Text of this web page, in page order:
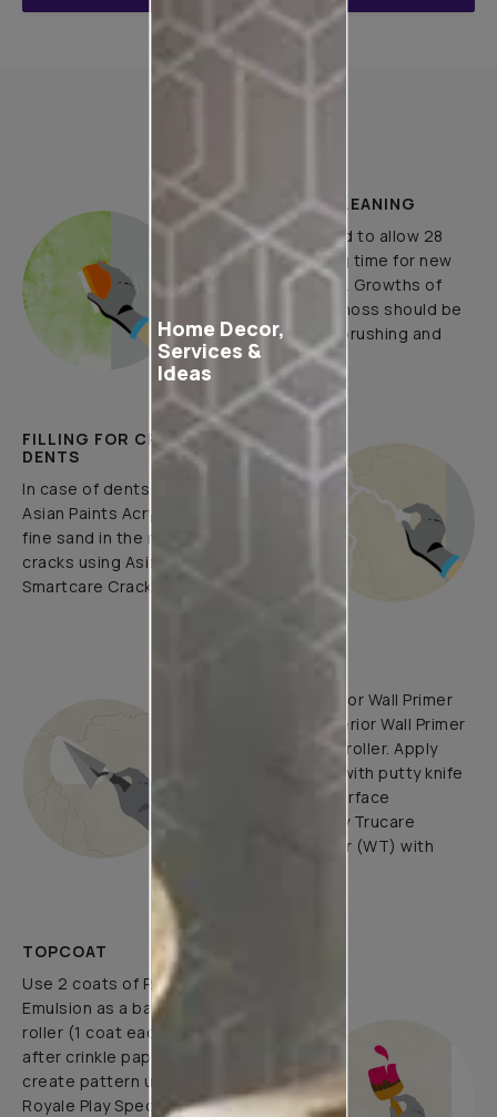
PLASTER AND CLEANING
It is recommended to allow 28
days as the curing time for new
masonry surfaces. Growths of
fungus, algae or moss should be
removed by wire brushing and
water.
FILLING FOR CRACKS AND
DENTS
In case of dents and holes, use
Asian Paints Acrylic Wall Putty and
fine sand in the ratio 1:3. Fill fine
cracks using Asian Paints
Smartcare Crack Seal.
Use Trucare Interior Wall Primer
(ST) / Trucare Interior Wall Primer
(WT) with brush / roller. Apply
Acrylic Wall Putty with putty knife
to minimize the surface
undulations. Apply Trucare
Interior Wall Primer (WT) with
TOPCOAT
Use 2 coats of Royale Luxury
Emulsion as a base coat with
roller (1 coat each before and
after crinkle paper pasting) and
create pattern using 1 coat of
Royale Play Special Effects Paint
Home Decor,
Services &
Ideas